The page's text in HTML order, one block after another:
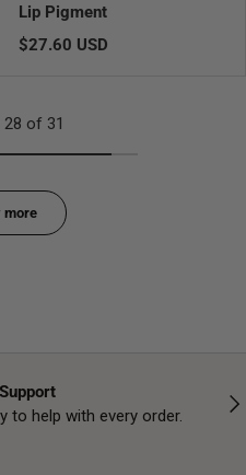
Lip Pigment
Regular price
$27.60 USD
of 31
more
to help with every order.